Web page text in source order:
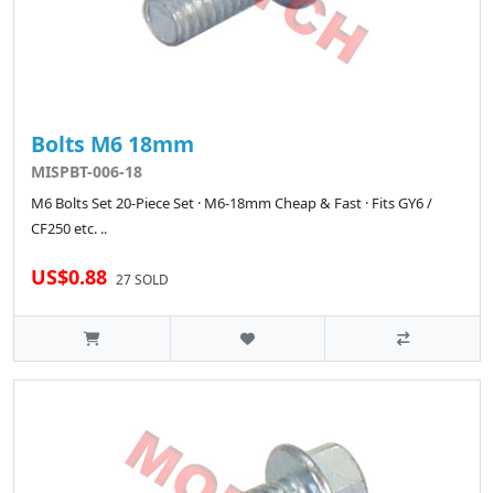
Bolts M6 18mm
MISPBT-006-18
M6 Bolts Set 20-Piece Set · M6-18mm Cheap & Fast · Fits GY6 /
CF250 etc. ..
US$0.88 27 SOLD